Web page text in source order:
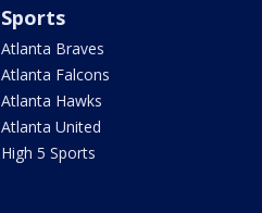
Sports
Atlanta Braves
Atlanta Falcons
Atlanta Hawks
Atlanta United
High 5 Sports